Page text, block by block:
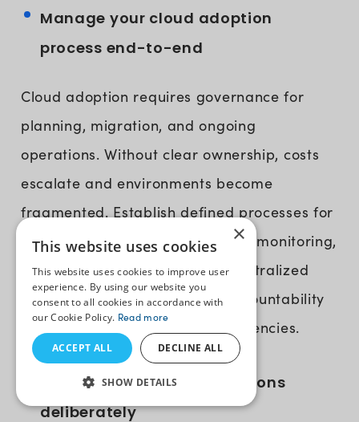
Manage your cloud adoption
process end-to-end
Cloud adoption requires governance for
planning, migration, and ongoing
operations. Without clear ownership, costs
escalate and environments become
fragmented. Establish defined processes for
provisioning, access control, cost monitoring,
and performance tracking. A centralized
view of cloud usage delivers accountability
and prevents operational inefficiencies.
Modernize legacy applications
deliberately
×
This website uses cookies
This website uses cookies to improve user
experience. By using our website you
consent to all cookies in accordance with
our Cookie Policy. Read more
ACCEPT ALL DECLINE ALL
SHOW DETAILS